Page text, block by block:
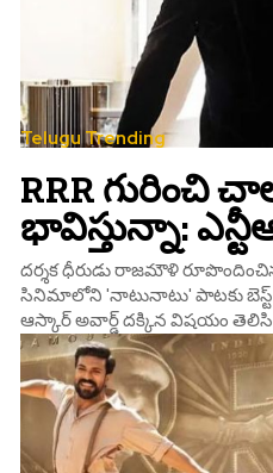
Telugu Trending
RRR గురించి
భావిస్తున్నా:
దర్శక ధీరుడు రాజమౌళి
సినిమాలోని 'నాటునాటు' పాటకు బెస్ట్
ఆస్కార్ అవార్డ్ దక్కిన విషయం